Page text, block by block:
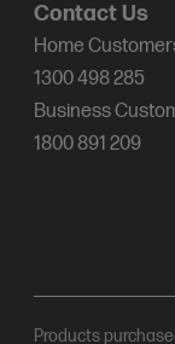
Contact Us
Home
1300 498 285
Business
1800 891 209
Products